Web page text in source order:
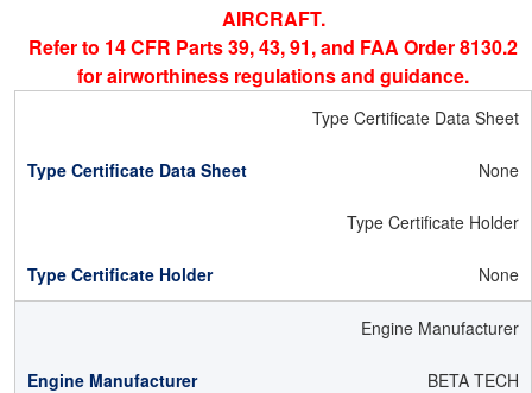
AIRCRAFT.
Refer to 14 CFR Parts 39, 43, 91, and FAA Order 8130.2
for airworthiness regulations and guidance.
Type Certificate Data Sheet
None
Type Certificate Holder
None
Engine Manufacturer
BETA TECH